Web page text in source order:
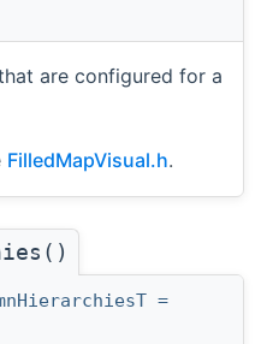
are configured for a
FilledMapVisual.h.
=